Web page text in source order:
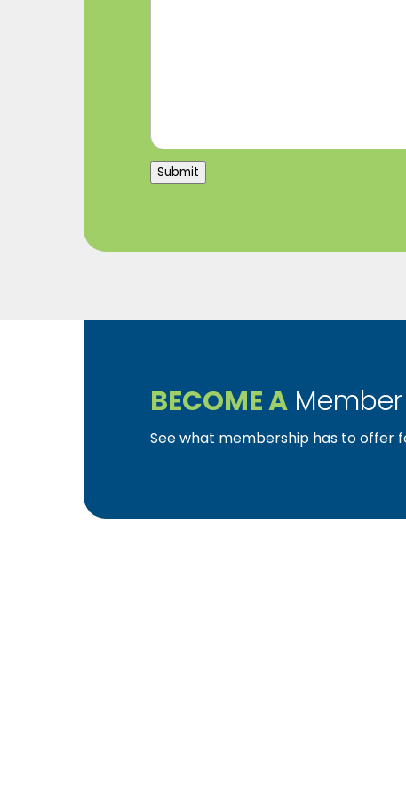
Submit
BECOME A
See what membership has to offer